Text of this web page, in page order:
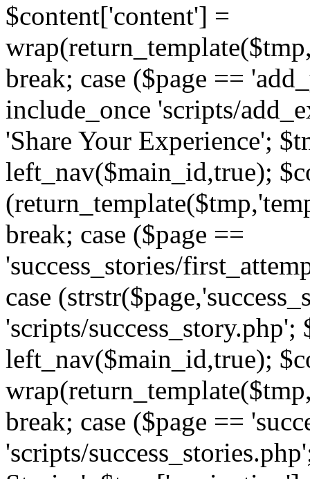
$content['content'] =
break; case ($page ==
include_once 'scripts/
'Share Your Experience';
left_nav($main_id,true);
break; case ($page ==
'success_stories/
case
'scripts/
left_nav($main_id,true);
break; case ($page ==
'scripts/